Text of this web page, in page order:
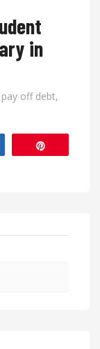
in
off debt,